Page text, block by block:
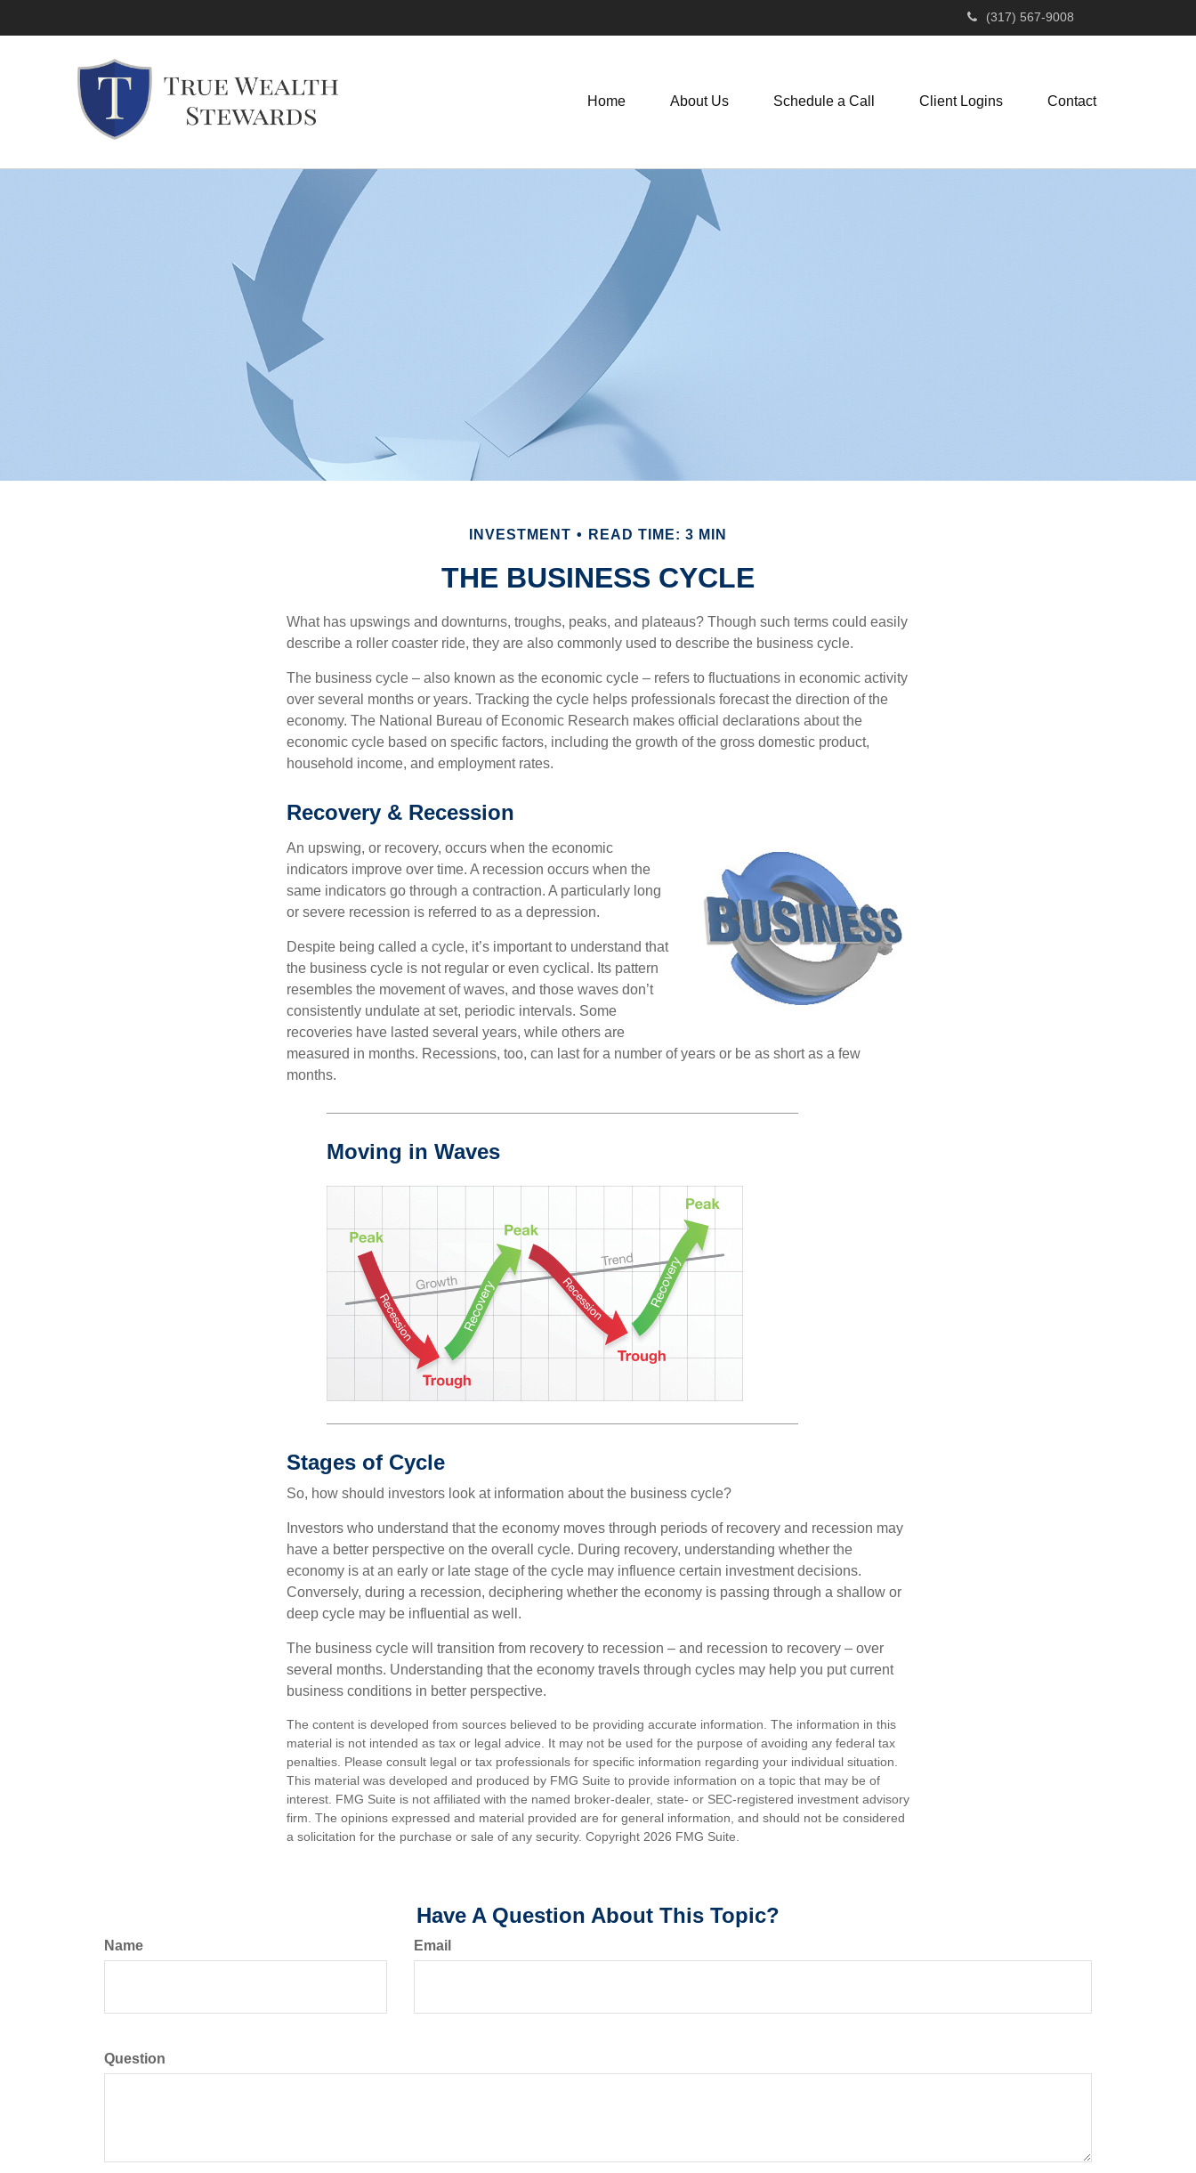
(317) 567-9008
Home About Us Schedule a Call Client Logins Contact
INVESTMENT READ TIME: 3 MIN
THE BUSINESS CYCLE
What has upswings and downturns, troughs, peaks, and plateaus? Though such terms could easily
describe a roller coaster ride, they are also commonly used to describe the business cycle.
The business cycle – also known as the economic cycle – refers to fluctuations in economic activity
over several months or years. Tracking the cycle helps professionals forecast the direction of the
economy. The National Bureau of Economic Research makes official declarations about the
economic cycle based on specific factors, including the growth of the gross domestic product,
household income, and employment rates.
Recovery & Recession
An upswing, or recovery, occurs when the economic
indicators improve over time. A recession occurs when the
same indicators go through a contraction. A particularly long
or severe recession is referred to as a depression.
Despite being called a cycle, it’s important to understand that
the business cycle is not regular or even cyclical. Its pattern
resembles the movement of waves, and those waves don’t
consistently undulate at set, periodic intervals. Some
recoveries have lasted several years, while others are
measured in months. Recessions, too, can last for a number of years or be as short as a few
months.
Moving in Waves
Stages of Cycle
So, how should investors look at information about the business cycle?
Investors who understand that the economy moves through periods of recovery and recession may
have a better perspective on the overall cycle. During recovery, understanding whether the
economy is at an early or late stage of the cycle may influence certain investment decisions.
Conversely, during a recession, deciphering whether the economy is passing through a shallow or
deep cycle may be influential as well.
The business cycle will transition from recovery to recession – and recession to recovery – over
several months. Understanding that the economy travels through cycles may help you put current
business conditions in better perspective.
The content is developed from sources believed to be providing accurate information. The information in this
material is not intended as tax or legal advice. It may not be used for the purpose of avoiding any federal tax
penalties. Please consult legal or tax professionals for specific information regarding your individual situation.
This material was developed and produced by FMG Suite to provide information on a topic that may be of
interest. FMG Suite is not affiliated with the named broker-dealer, state- or SEC-registered investment advisory
firm. The opinions expressed and material provided are for general information, and should not be considered
a solicitation for the purchase or sale of any security. Copyright 2026 FMG Suite.
Have A Question About This Topic?
Name Email
Question